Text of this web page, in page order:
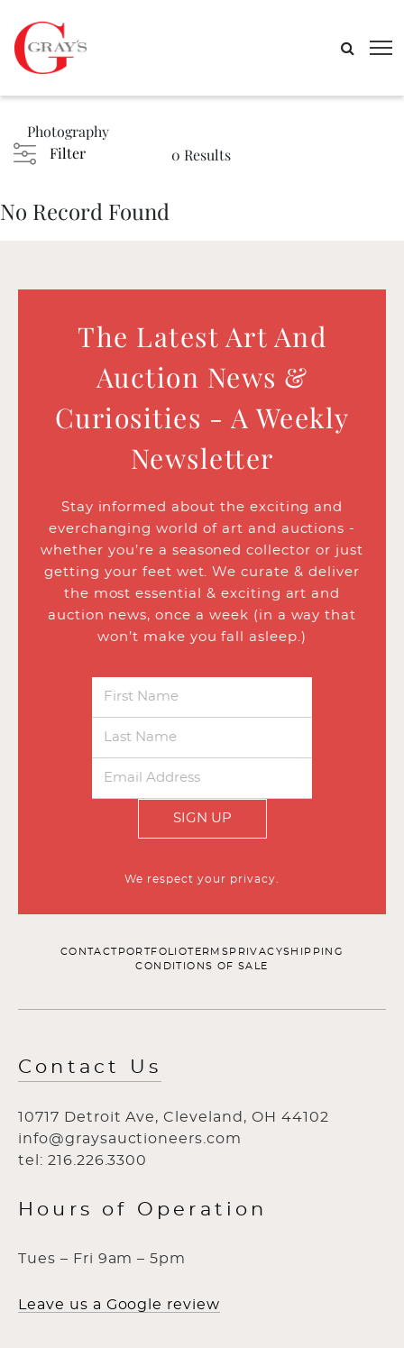
Photography
Filter
0 Results
No Record Found
The Latest Art And
Auction News &
Curiosities - A Weekly
Newsletter
Stay informed about the exciting and
everchanging world of art and auctions -
whether you’re a seasoned collector or just
getting your feet wet. We curate & deliver
the most essential & exciting art and
auction news, once a week (in a way that
won’t make you fall asleep.)
SIGN UP
We respect your privacy.
CONTACT PORTFOLIOTERMS PRIVACYSHIPPING
CONDITIONS OF SALE
Contact Us
10717 Detroit Ave, Cleveland, OH 44102
info@graysauctioneers.com
tel: 216.226.3300
Hours of Operation
Tues – Fri 9am – 5pm
Leave us a Google review